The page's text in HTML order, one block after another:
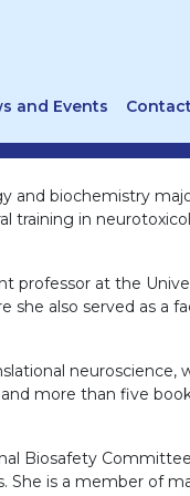
and Events
and biochemistry
training in
at the
also served as a
neuroscience,
more than five
Biosafety
She is a member of